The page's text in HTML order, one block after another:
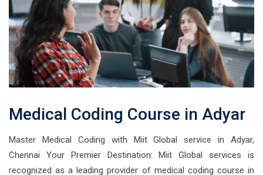
Medical Coding Course in Adyar
Master Medical Coding with Miit Global service in Adyar,
Chennai Your Premier Destination: Miit Global services is
recognized as a leading provider of medical coding course in